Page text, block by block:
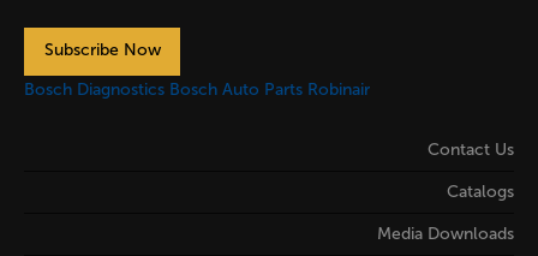
Subscribe Now
Bosch Diagnostics Bosch Auto Parts Robinair
Contact Us
Catalogs
Media Downloads